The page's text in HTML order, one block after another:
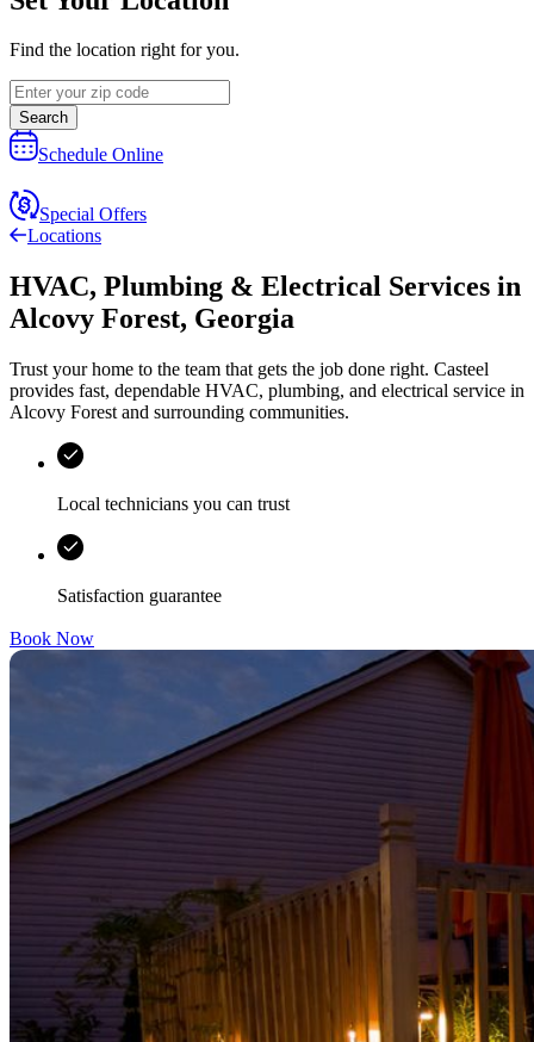
Find the location right for you.
Search
Schedule Online
Special Offers
Locations
HVAC, Plumbing & Electrical Services in
Alcovy Forest, Georgia
Trust your home to the team that gets the job done right. Casteel
provides fast, dependable HVAC, plumbing, and electrical service in
Alcovy Forest and surrounding communities.
Local technicians you can trust
Satisfaction guarantee
Book Now